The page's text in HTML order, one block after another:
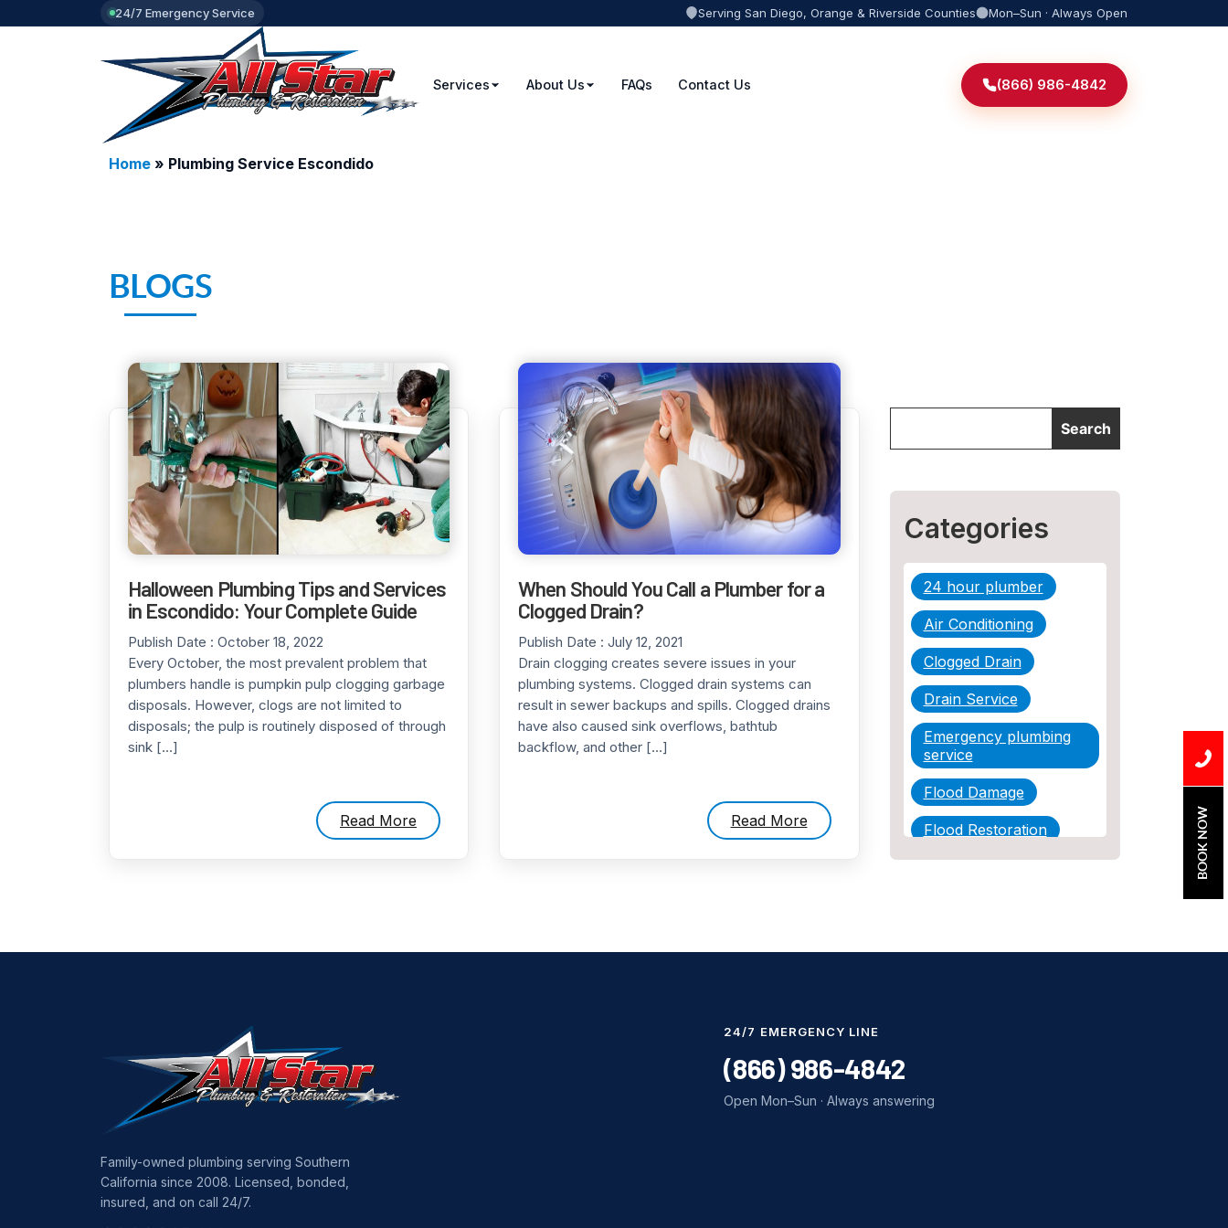
24/7 Emergency Service Serving San Diego, Orange & Riverside Counties Mon–Sun · Always Open
Services About Us FAQs Contact Us (866) 986-4842
Home» Plumbing Service Escondido
BLOGS
Halloween Plumbing Tips and Services
in Escondido: Your Complete Guide
Publish Date : October 18, 2022
Every October, the most prevalent problem that
plumbers handle is pumpkin pulp clogging garbage
disposals. However, clogs are not limited to
disposals; the pulp is routinely disposed of through
sink […]
Read More
When Should You Call a Plumber for a
Clogged Drain?
Publish Date : July 12, 2021
Drain clogging creates severe issues in your
plumbing systems. Clogged drain systems can
result in sewer backups and spills. Clogged drains
have also caused sink overflows, bathtub
backflow, and other […]
Read More
Categories
24 hour plumber
Air Conditioning
Clogged Drain
Drain Service
Emergency plumbing
service
Flood Damage
Flood Restoration BOOK NOW
Family-owned plumbing serving Southern
California since 2008. Licensed, bonded,
insured, and on call 24/7.
24/7 EMERGENCY LINE
(866) 986-4842
Open Mon–Sun · Always answering